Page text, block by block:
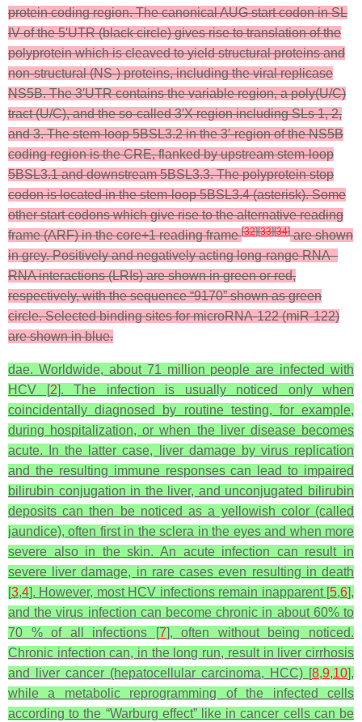
protein coding region. The canonical AUG start codon in SL
IV of the 5′UTR (black circle) gives rise to translation of the
polyprotein which is cleaved to yield structural proteins and
non-structural (NS-) proteins, including the viral replicase
NS5B. The 3′UTR contains the variable region, a poly(U/C)
tract (U/C), and the so-called 3′X region including SLs 1, 2,
and 3. The stem-loop 5BSL3.2 in the 3′-region of the NS5B
coding region is the CRE, flanked by upstream stem-loop
5BSL3.1 and downstream 5BSL3.3. The polyprotein stop
codon is located in the stem-loop 5BSL3.4 (asterisk). Some
other start codons which give rise to the alternative reading
frame (ARF) in the core+1 reading frame[32][33][34]are shown
in grey. Positively and negatively acting long-range RNA–
RNA interactions (LRIs) are shown in green or red,
respectively, with the sequence “9170” shown as green
circle. Selected binding sites for microRNA-122 (miR-122)
are shown in blue.
dae. Worldwide, about 71 million people are infected with
HCV [2]. The infection is usually noticed only when
coincidentally diagnosed by routine testing, for example,
during hospitalization, or when the liver disease becomes
acute. In the latter case, liver damage by virus replication
and the resulting immune responses can lead to impaired
bilirubin conjugation in the liver, and unconjugated bilirubin
deposits can then be noticed as a yellowish color (called
jaundice), often first in the sclera in the eyes and when more
severe also in the skin. An acute infection can result in
severe liver damage, in rare cases even resulting in death
[3,4]. However, most HCV infections remain inapparent [5,6],
and the virus infection can become chronic in about 60% to
70 % of all infections [7], often without being noticed.
Chronic infection can, in the long run, result in liver cirrhosis
and liver cancer (hepatocellular carcinoma, HCC) [8,9,10],
while a metabolic reprogramming of the infected cells
according to the “Warburg effect” like in cancer cells can be